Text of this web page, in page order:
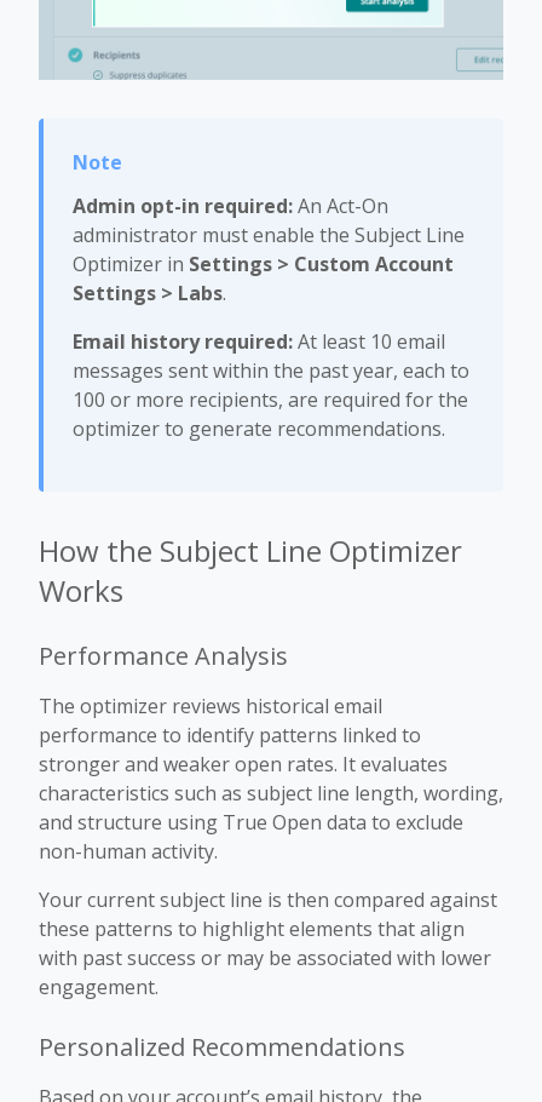
Admin opt-in required:An Act-On
administrator must enable the Subject Line
Optimizer in Settings > Custom Account
Settings > Labs.
Email history required:At least 10 email
messages sent within the past year, each to
100 or more recipients, are required for the
optimizer to generate recommendations.
How the Subject Line Optimizer
Works
Performance Analysis
The optimizer reviews historical email
performance to identify patterns linked to
stronger and weaker open rates. It evaluates
characteristics such as subject line length, wording,
and structure using True Open data to exclude
non-human activity.
Your current subject line is then compared against
these patterns to highlight elements that align
with past success or may be associated with lower
engagement.
Personalized Recommendations